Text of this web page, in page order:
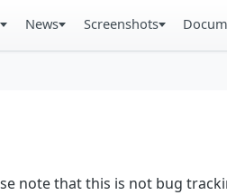
News Screenshots
note that this is not bug